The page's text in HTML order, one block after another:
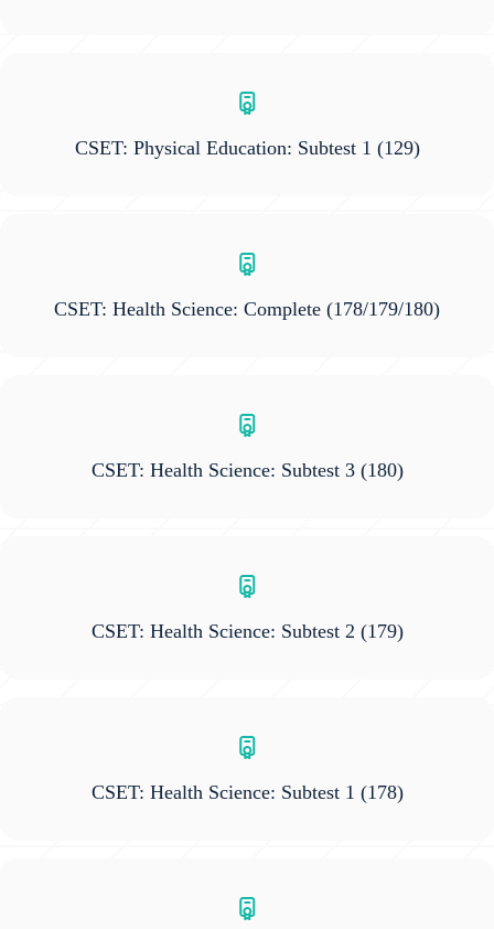
CSET: Physical Education: Subtest 1 (129)
CSET: Health Science: Complete (178/179/180)
CSET: Health Science: Subtest 3 (180)
CSET: Health Science: Subtest 2 (179)
CSET: Health Science: Subtest 1 (178)